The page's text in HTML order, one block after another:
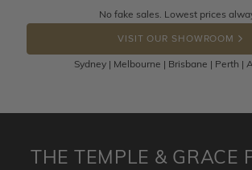
DROP A HINT
Returns are totally free throughout
the item back to us using a free returns
100 Days to return or exchange the item.
Please note that customised jewellery
and hence engraved rings cannot be
No fake sales. Lowest prices
VISIT OUR SHOWROOM
Sydney | Melbourne | Brisbane | Perth |
THE TEMPLE & GRACE